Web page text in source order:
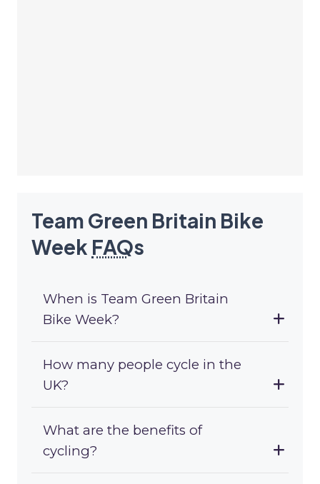
Team Green Britain Bike
Week FAQs
When is Team Green Britain
Bike Week?
How many people cycle in the
UK?
What are the benefits of
cycling?